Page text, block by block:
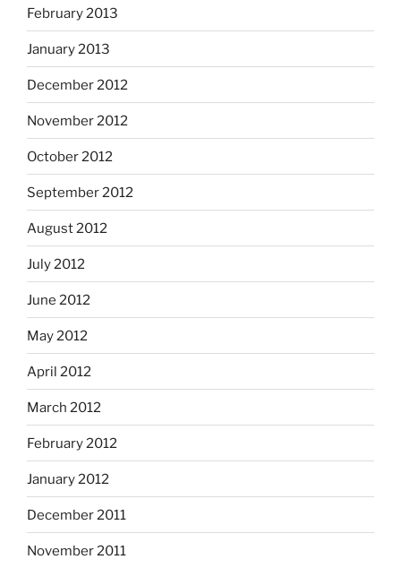
February 2013
January 2013
December 2012
November 2012
October 2012
September 2012
August 2012
July 2012
June 2012
May 2012
April 2012
March 2012
February 2012
January 2012
December 2011
November 2011